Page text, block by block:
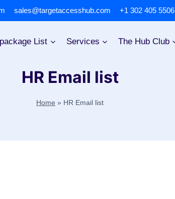
sales@targetaccesshub.com +1 302 405 5506
List Services The Hub Club
HR Email list
Home » HR Email list